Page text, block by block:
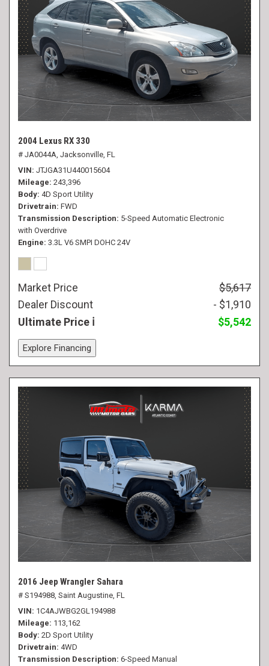
2004 Lexus RX 330
# JA0044A, Jacksonville, FL
VIN JTJGA31U440015604
Mileage 243,396
Body 4D Sport Utility
Drivetrain FWD
Transmission Description 5-Speed Automatic Electronic
with Overdrive
Engine 3.3L V6 SMPI DOHC 24V
Market Price
$5,617
Dealer Discount
- $1,910
Ultimate Price
$5,542
Explore Financing
2016 Jeep Wrangler Sahara
# S194988, Saint Augustine, FL
VIN 1C4AJWBG2GL194988
Mileage 113,162
Body 2D Sport Utility
Drivetrain 4WD
Transmission Description 6-Speed Manual